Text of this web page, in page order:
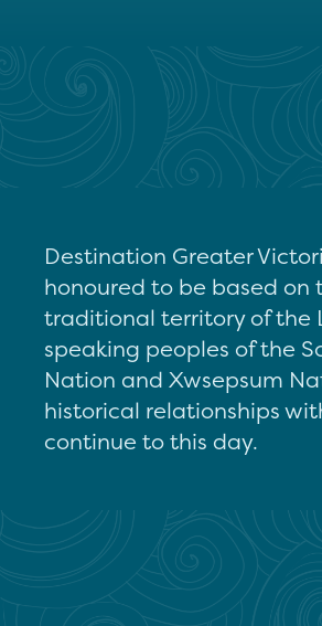
Destination Greater
honoured to be based on
traditional territory of the
speaking peoples of the
Nation and Xwsepsum
historical relationships
continue to this day.